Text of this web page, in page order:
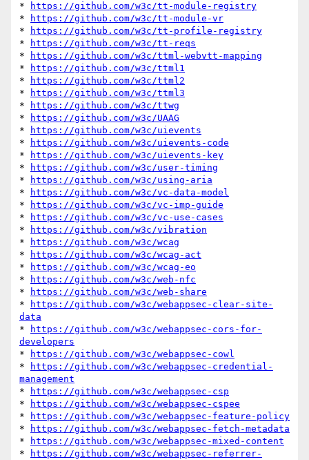
*
https://github.com/w3c/tt-module-registry
*
https://github.com/w3c/tt-module-vr
*
https://github.com/w3c/tt-profile-registry
*
https://github.com/w3c/tt-reqs
*
https://github.com/w3c/ttml-webvtt-mapping
*
https://github.com/w3c/ttml1
*
https://github.com/w3c/ttml2
*
https://github.com/w3c/ttml3
*
https://github.com/w3c/ttwg
*
https://github.com/w3c/UAAG
*
https://github.com/w3c/uievents
*
https://github.com/w3c/uievents-code
*
https://github.com/w3c/uievents-key
*
https://github.com/w3c/user-timing
*
https://github.com/w3c/using-aria
*
https://github.com/w3c/vc-data-model
*
https://github.com/w3c/vc-imp-guide
*
https://github.com/w3c/vc-use-cases
*
https://github.com/w3c/vibration
*
https://github.com/w3c/wcag
*
https://github.com/w3c/wcag-act
*
https://github.com/w3c/wcag-eo
*
https://github.com/w3c/web-nfc
*
https://github.com/w3c/web-share
*
https://github.com/w3c/webappsec-clear-site-
data
*
https://github.com/w3c/webappsec-cors-for-
developers
*
https://github.com/w3c/webappsec-cowl
*
https://github.com/w3c/webappsec-credential-
management
*
https://github.com/w3c/webappsec-csp
*
https://github.com/w3c/webappsec-cspee
*
https://github.com/w3c/webappsec-feature-policy
*
https://github.com/w3c/webappsec-fetch-metadata
*
https://github.com/w3c/webappsec-mixed-content
*
https://github.com/w3c/webappsec-referrer-